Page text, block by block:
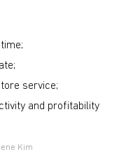
service;
and profitability
Kim